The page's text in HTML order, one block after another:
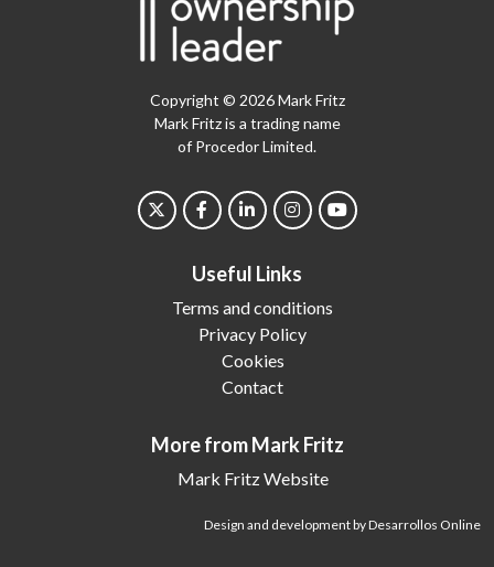
Copyright © 2026 Mark Fritz
Mark Fritz is a trading name
of Procedor Limited.
Useful Links
Terms and conditions
Privacy Policy
Cookies
Contact
More from Mark Fritz
Mark Fritz Website
Design and development by Desarrollos Online